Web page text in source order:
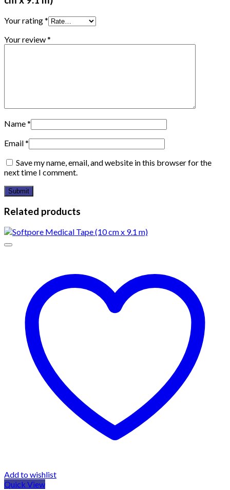
Your rating*
Your review*
Name*
Email*
Save my name, email, and website in this browser for the
next time I comment.
Related products
Add to wishlist
Quick View